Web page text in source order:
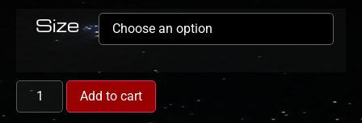
Size
Add to cart